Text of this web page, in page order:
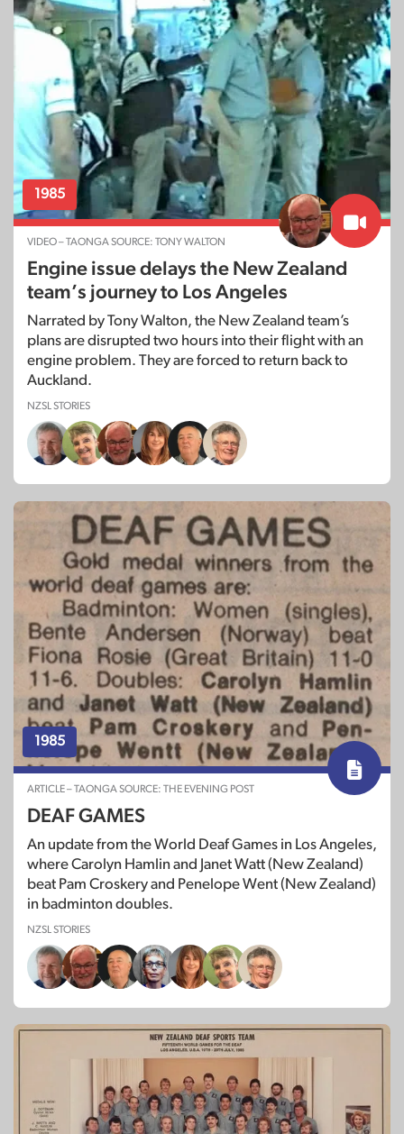
1985
VIDEO – TAONGA SOURCE: TONY WALTON
Engine issue delays the New Zealand
team’s journey to Los Angeles
Narrated by Tony Walton, the New Zealand team’s
plans are disrupted two hours into their flight with an
engine problem. They are forced to return back to
Auckland.
NZSL STORIES
1985
ARTICLE – TAONGA SOURCE: THE EVENING POST
DEAF GAMES
An update from the World Deaf Games in Los Angeles,
where Carolyn Hamlin and Janet Watt (New Zealand)
beat Pam Croskery and Penelope Went (New Zealand)
in badminton doubles.
NZSL STORIES